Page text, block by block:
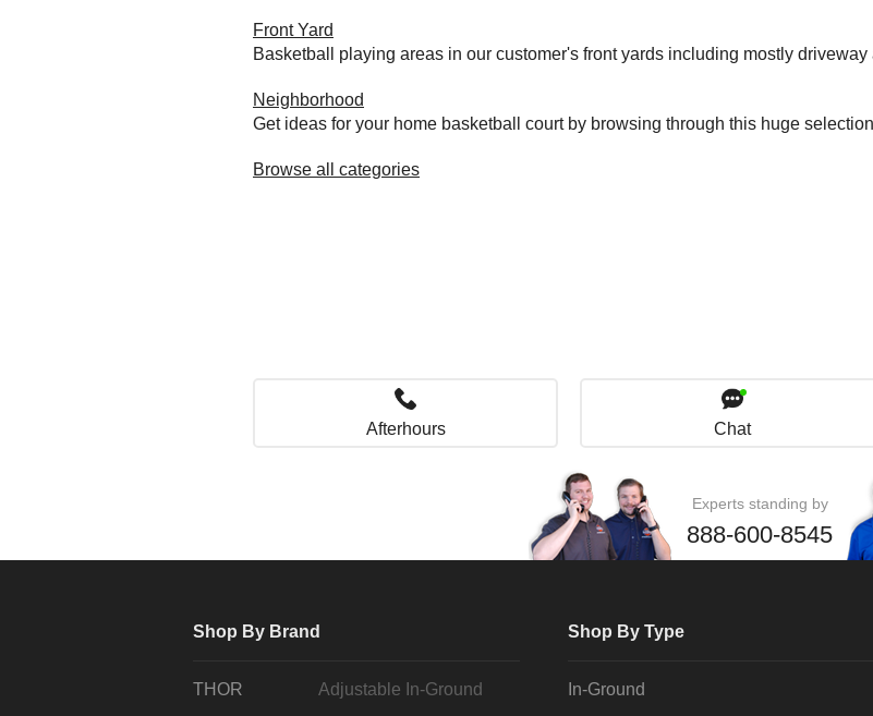
Front Yard
Basketball playing areas in our customer's front yards including mostly driveway
Neighborhood
Get ideas for your home basketball court by browsing through this huge
Browse all categories
Afterhours Chat
Experts standing by
888-600-8545
Shop By Brand
THOR Adjustable In-Ground
Shop By Type
In-Ground